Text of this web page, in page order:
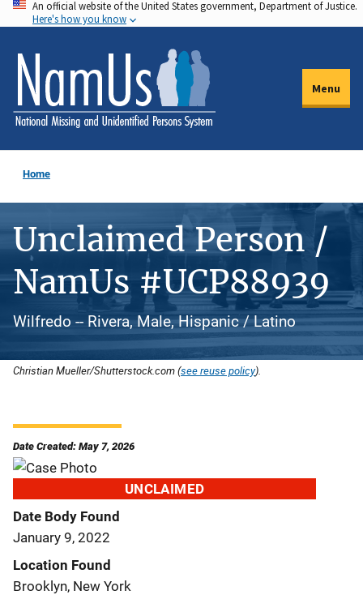
Skip
to
main
content
An official website of the United States government, Department of Justice.
Here's how you know
Menu
Home
Unclaimed Person /
NamUs #UCP88939
Wilfredo -- Rivera, Male, Hispanic / Latino
Christian Mueller/Shutterstock.com (see reuse policy).
Date Created: May 7, 2026
UNCLAIMED
Date Body Found
January 9, 2022
Location Found
Brooklyn, New York